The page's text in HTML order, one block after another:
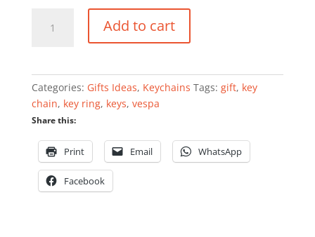
Add to cart
Categories: Gifts Ideas, Keychains Tags: gift, key
chain, key ring, keys, vespa
Share this:
Print Email WhatsApp
Facebook